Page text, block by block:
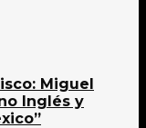
Miguel
Inglés y